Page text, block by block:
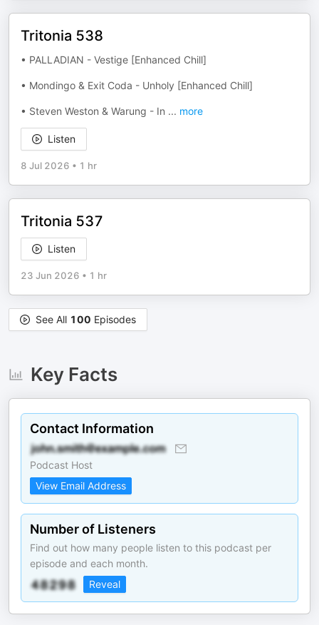
Tritonia 538
• PALLADIAN - Vestige [Enhanced Chill]
• Mondingo & Exit Coda - Unholy [Enhanced Chill]
• Steven Weston & Warung - In ... more
Listen
8 Jul 2026 • 1 hr
Tritonia 537
Listen
23 Jun 2026 • 1 hr
See All 100 Episodes
Key Facts
Contact Information
Podcast Host
View Email Address
Number of Listeners
Find out how many people listen to this podcast per
episode and each month.
Reveal